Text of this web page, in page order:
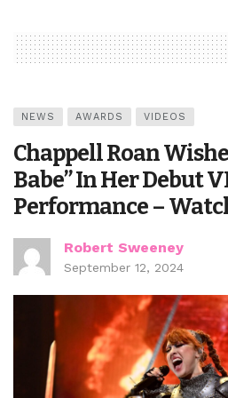
NEWS AWARDS VIDEOS
Chappell Roan
Babe” In Her Debut
Performance –
Robert Sweeney
September 12, 2024